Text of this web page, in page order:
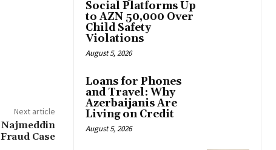
Next article
Case
Social Platforms Up
to AZN 50,000 Over
Child Safety
Violations
August 5, 2026
Loans for Phones
and Travel: Why
Azerbaijanis Are
Living on Credit
August 5, 2026